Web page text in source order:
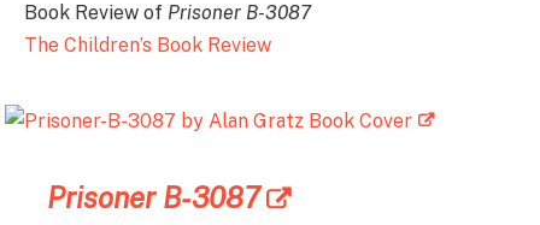
Book Review of Prisoner B-3087
The Children’s Book Review
Prisoner B-3087